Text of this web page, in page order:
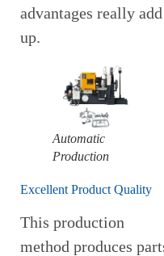
advantages really add
up.
Automatic
Production
Excellent Product Quality
This production
method produces